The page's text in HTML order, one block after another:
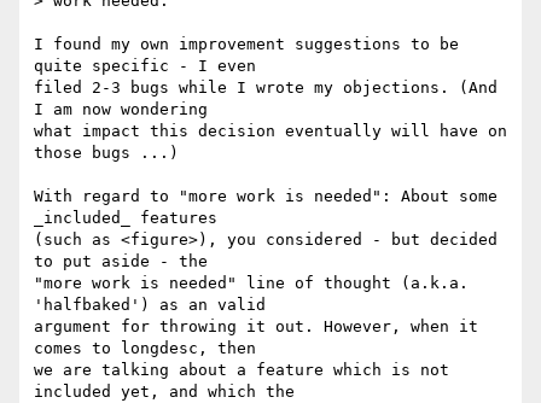
I found my own improvement suggestions to be
quite specific - I even
filed 2-3 bugs while I wrote my objections. (And
I am now wondering
what impact this decision eventually will have on
those bugs ...)
With regard to "more work is needed": About some
_included_ features
(such as <figure>), you considered - but decided
to put aside - the
"more work is needed" line of thought (a.k.a.
'halfbaked') as an valid
argument for throwing it out. However, when it
comes to longdesc, then
we are talking about a feature which is not
included yet, and which the